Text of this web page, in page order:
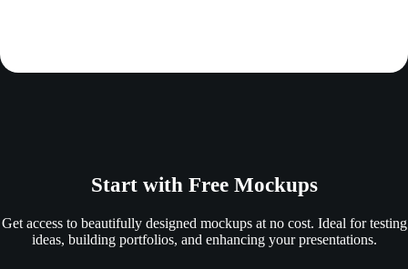
Start with Free Mockups
Get access to beautifully designed mockups at no cost. Ideal for testing
ideas, building portfolios, and enhancing your presentations.